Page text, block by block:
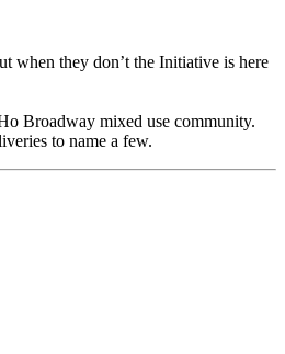
when they don’t the Initiative is here
Broadway mixed use community.
to name a few.